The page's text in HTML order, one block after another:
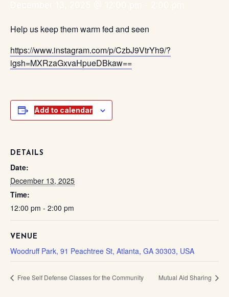
Help us keep them warm fed and seen
https://www.instagram.com/p/CzbJ9VtrYh9/?
igsh=MXRzaGxvaHpueDBkaw==
Add to calendar
DETAILS
Date:
December 13, 2025
Time:
12:00 pm - 2:00 pm
VENUE
Woodruff Park, 91 Peachtree St, Atlanta, GA 30303, USA
Free Self Defense Classes for the Community Mutual Aid Sharing